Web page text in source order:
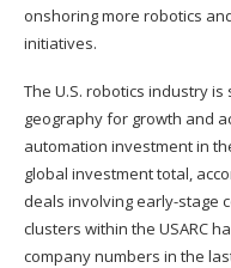
onshoring more robotics
initiatives.
The U.S. robotics industry
geography for growth and
automation investment in
global investment total,
deals involving early-stage
clusters within the USARC
company numbers in the